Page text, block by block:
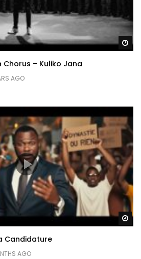
Chorus – Kuliko Jana
AGO
Candidature
AGO